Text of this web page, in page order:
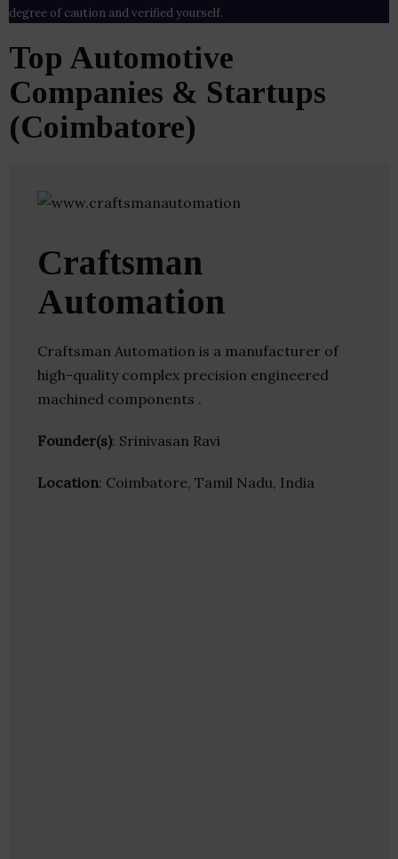
degree of caution and verified yourself.
Top Automotive
Companies & Startups
(Coimbatore)
Craftsman
Automation
Craftsman Automation is a manufacturer of
high-quality complex precision engineered
machined components .
Founder(s): Srinivasan Ravi
Location: Coimbatore, Tamil Nadu, India